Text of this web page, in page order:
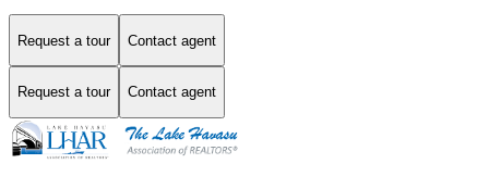
Request a tour Contact agent
Request a tour Contact agent